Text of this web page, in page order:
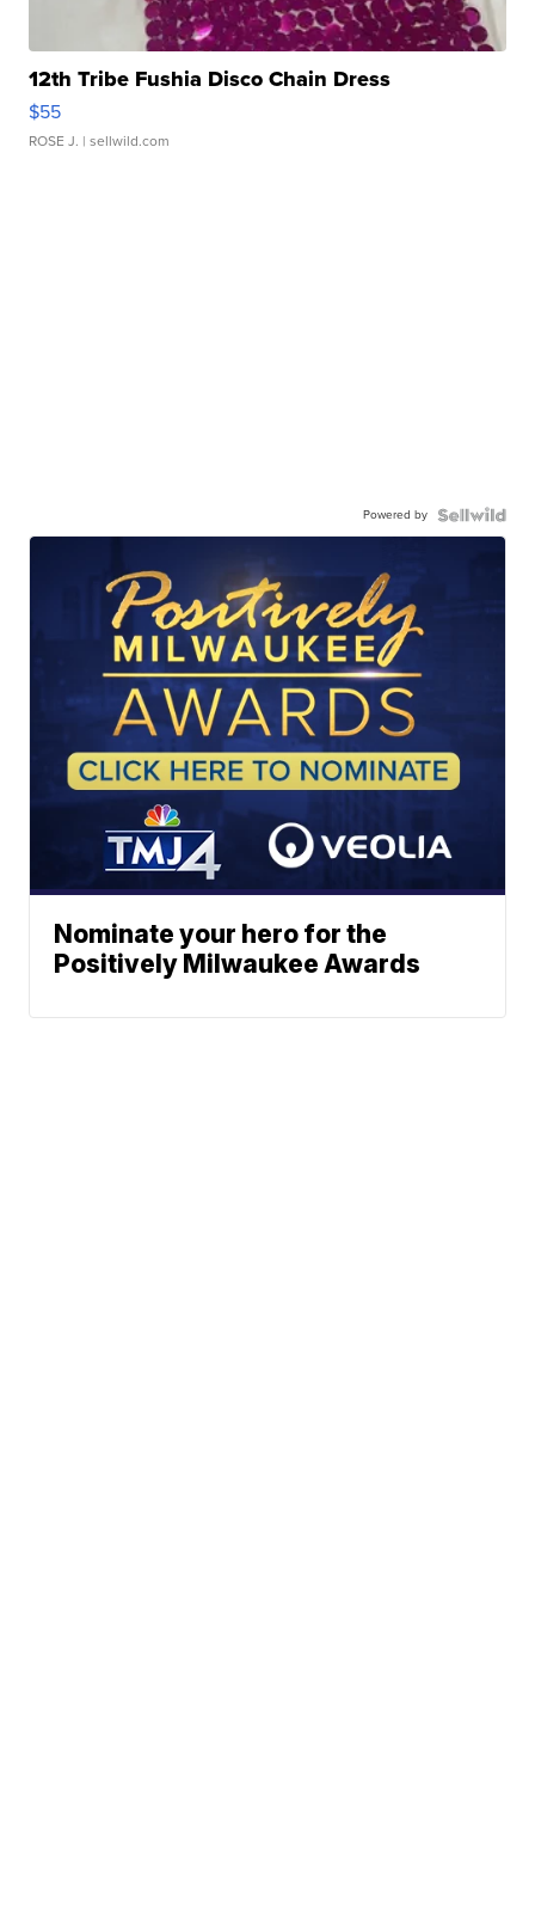
12th Tribe Fushia Disco Chain Dress
$55
ROSE J. | sellwild.com
Powered by
Nominate your hero for the
Positively Milwaukee Awards